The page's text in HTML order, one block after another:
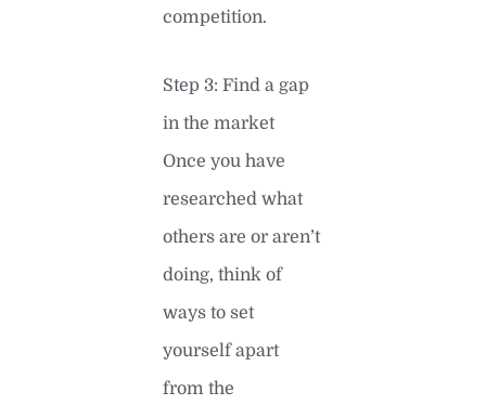
competition.
Step 3: Find a gap
in the market
Once you have
researched what
others are or aren’t
doing, think of
ways to set
yourself apart
from the